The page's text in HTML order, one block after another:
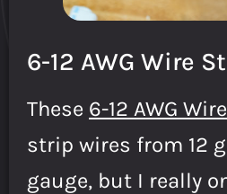
6-12 AWG Wire
These 6-12 AWG
strip wires from 12
gauge, but I really